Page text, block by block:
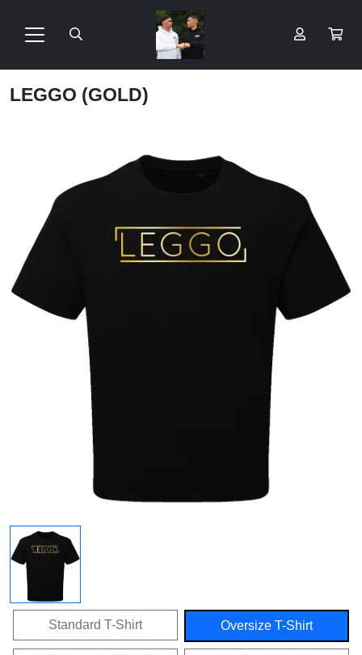
LEGGO (GOLD)
Standard T-Shirt Oversize T-Shirt